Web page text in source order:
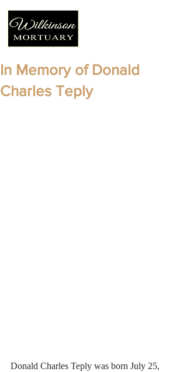
In Memory of Donald
Charles Teply
Donald Charles Teply was born July 25,